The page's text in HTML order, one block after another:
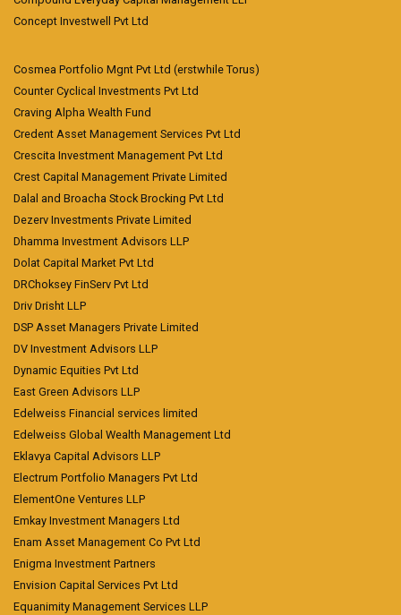
Concept Investwell Pvt Ltd
Cosmea Portfolio Mgnt Pvt Ltd (erstwhile Torus)
Counter Cyclical Investments Pvt Ltd
Craving Alpha Wealth Fund
Credent Asset Management Services Pvt Ltd
Crescita Investment Management Pvt Ltd
Crest Capital Management Private Limited
Dalal and Broacha Stock Brocking Pvt Ltd
Dezerv Investments Private Limited
Dhamma Investment Advisors LLP
Dolat Capital Market Pvt Ltd
DRChoksey FinServ Pvt Ltd
Driv Drisht LLP
DSP Asset Managers Private Limited
DV Investment Advisors LLP
Dynamic Equities Pvt Ltd
East Green Advisors LLP
Edelweiss Financial services limited
Edelweiss Global Wealth Management Ltd
Eklavya Capital Advisors LLP
Electrum Portfolio Managers Pvt Ltd
ElementOne Ventures LLP
Emkay Investment Managers Ltd
Enam Asset Management Co Pvt Ltd
Enigma Investment Partners
Envision Capital Services Pvt Ltd
Equanimity Management Services LLP